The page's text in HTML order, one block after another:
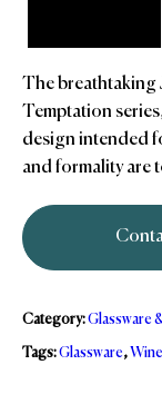
The breathtaking
Temptation
design intended
and formality are
Category:Glassware
Tags:Glassware,